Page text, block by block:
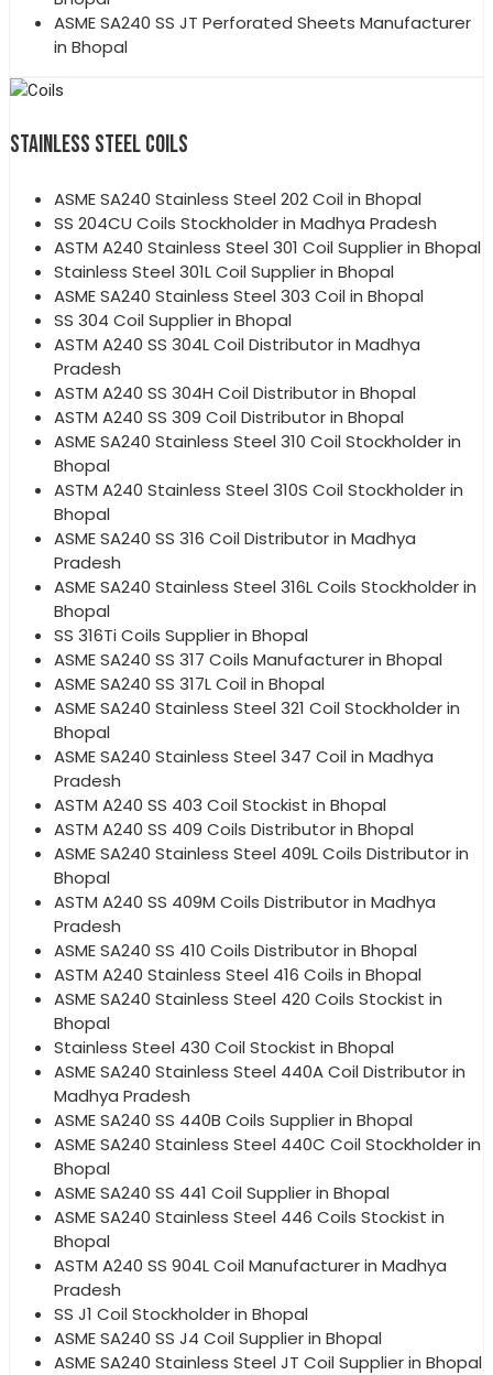
ASME SA240 SS JT Perforated Sheets Manufacturer
in Bhopal
STAINLESS STEEL COILS
ASME SA240 Stainless Steel 202 Coil in Bhopal
SS 204CU Coils Stockholder in Madhya Pradesh
ASTM A240 Stainless Steel 301 Coil Supplier in Bhopal
Stainless Steel 301L Coil Supplier in Bhopal
ASME SA240 Stainless Steel 303 Coil in Bhopal
SS 304 Coil Supplier in Bhopal
ASTM A240 SS 304L Coil Distributor in Madhya
Pradesh
ASTM A240 SS 304H Coil Distributor in Bhopal
ASTM A240 SS 309 Coil Distributor in Bhopal
ASME SA240 Stainless Steel 310 Coil Stockholder in
Bhopal
ASTM A240 Stainless Steel 310S Coil Stockholder in
Bhopal
ASME SA240 SS 316 Coil Distributor in Madhya
Pradesh
ASME SA240 Stainless Steel 316L Coils Stockholder in
Bhopal
SS 316Ti Coils Supplier in Bhopal
ASME SA240 SS 317 Coils Manufacturer in Bhopal
ASME SA240 SS 317L Coil in Bhopal
ASME SA240 Stainless Steel 321 Coil Stockholder in
Bhopal
ASME SA240 Stainless Steel 347 Coil in Madhya
Pradesh
ASTM A240 SS 403 Coil Stockist in Bhopal
ASTM A240 SS 409 Coils Distributor in Bhopal
ASME SA240 Stainless Steel 409L Coils Distributor in
Bhopal
ASTM A240 SS 409M Coils Distributor in Madhya
Pradesh
ASME SA240 SS 410 Coils Distributor in Bhopal
ASTM A240 Stainless Steel 416 Coils in Bhopal
ASME SA240 Stainless Steel 420 Coils Stockist in
Bhopal
Stainless Steel 430 Coil Stockist in Bhopal
ASME SA240 Stainless Steel 440A Coil Distributor in
Madhya Pradesh
ASME SA240 SS 440B Coils Supplier in Bhopal
ASME SA240 Stainless Steel 440C Coil Stockholder in
Bhopal
ASME SA240 SS 441 Coil Supplier in Bhopal
ASME SA240 Stainless Steel 446 Coils Stockist in
Bhopal
ASTM A240 SS 904L Coil Manufacturer in Madhya
Pradesh
SS J1 Coil Stockholder in Bhopal
ASME SA240 SS J4 Coil Supplier in Bhopal
ASME SA240 Stainless Steel JT Coil Supplier in Bhopal